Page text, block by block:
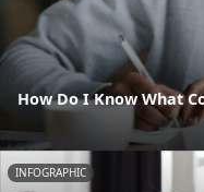
How Do I Know What
INFOGRAPHIC